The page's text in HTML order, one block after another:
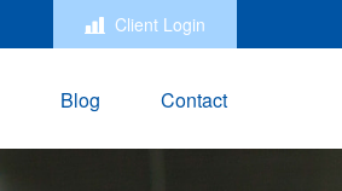
Client Login
Blog Contact